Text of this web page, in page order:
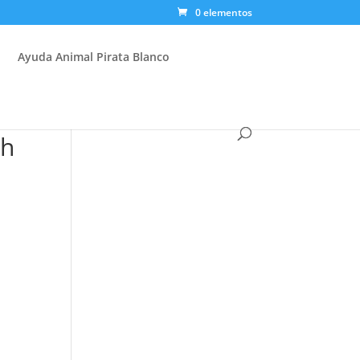
0 elementos
Ayuda Animal Pirata Blanco